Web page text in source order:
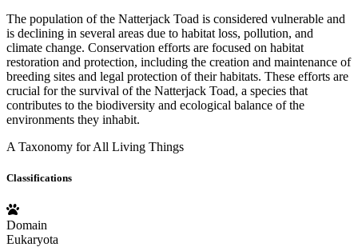
The population of the Natterjack Toad is considered vulnerable and
is declining in several areas due to habitat loss, pollution, and
climate change. Conservation efforts are focused on habitat
restoration and protection, including the creation and maintenance of
breeding sites and legal protection of their habitats. These efforts are
crucial for the survival of the Natterjack Toad, a species that
contributes to the biodiversity and ecological balance of the
environments they inhabit.
A Taxonomy for All Living Things
Classifications
Domain
Eukaryota